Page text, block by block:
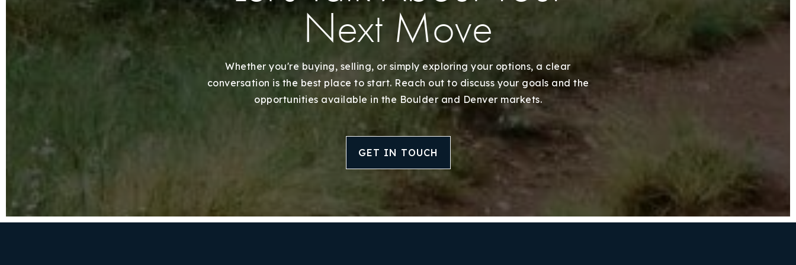
Next Move
Whether you're buying, selling, or simply exploring your options, a clear
conversation is the best place to start. Reach out to discuss your goals and the
opportunities available in the Boulder and Denver markets.
GET IN TOUCH